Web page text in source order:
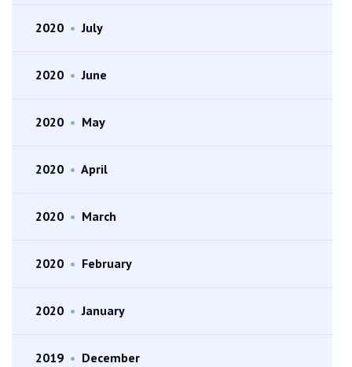
2020 • July
2020 • June
2020 • May
2020 • April
2020 • March
2020 • February
2020 • January
2019 • December